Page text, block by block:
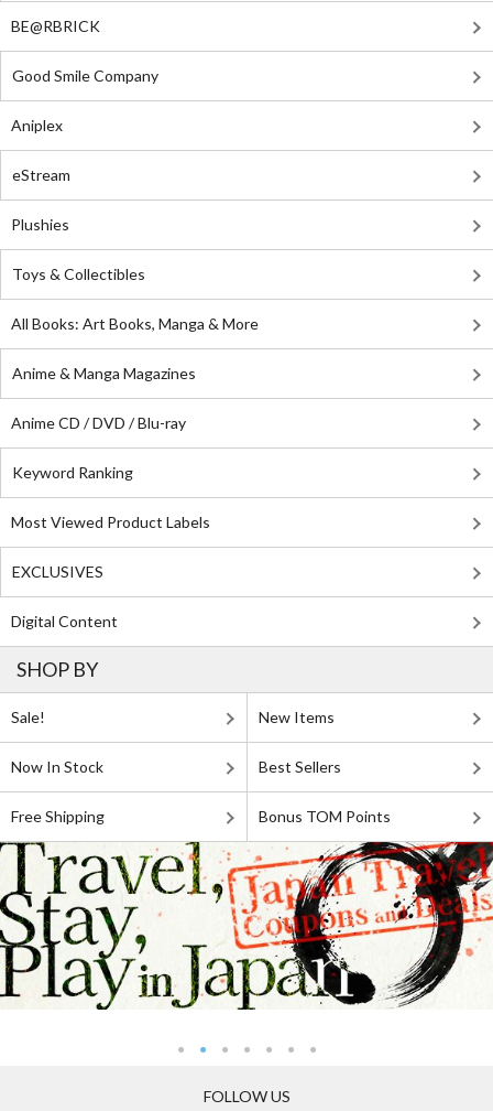
BE@RBRICK
Good Smile Company
Aniplex
eStream
Plushies
Toys & Collectibles
All Books: Art Books, Manga & More
Anime & Manga Magazines
Anime CD / DVD / Blu-ray
Keyword Ranking
Most Viewed Product Labels
EXCLUSIVES
Digital Content
SHOP BY
Sale! New Items
Now In Stock Best Sellers
Free Shipping Bonus TOM Points
FOLLOW US